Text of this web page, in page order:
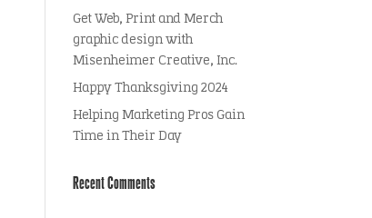
Get Web, Print and Merch
graphic design with
Misenheimer Creative, Inc.
Happy Thanksgiving 2024
Helping Marketing Pros Gain
Time in Their Day
Recent Comments